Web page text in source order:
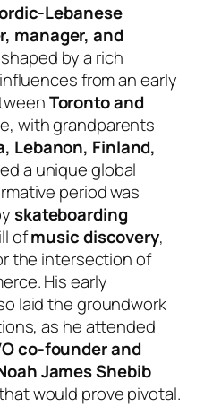
Lebanese
manager, and
by a rich
from an early
Toronto and
with grandparents
Lebanon, Finland,
a unique global
period was
skateboarding
ofmusic discovery,
the intersection of
His early
laid the groundwork
as he attended
co-founder and
James Shebib
would prove pivotal.